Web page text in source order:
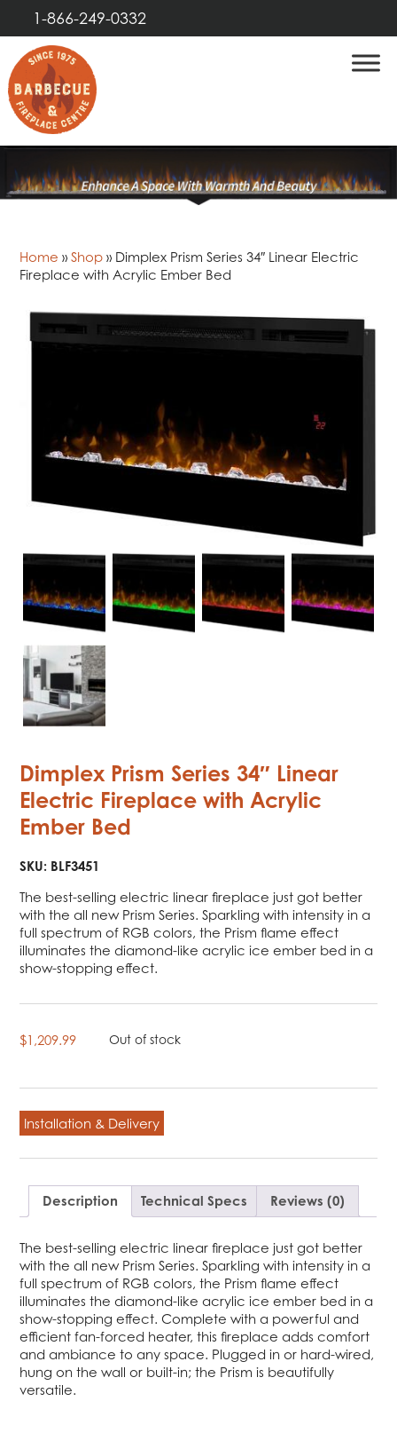
1-866-249-0332
Home »Shop » Dimplex Prism Series 34″ Linear Electric
Fireplace with Acrylic Ember Bed
Dimplex Prism Series 34″ Linear
Electric Fireplace with Acrylic
Ember Bed
SKU: BLF3451
The best-selling electric linear fireplace just got better
with the all new Prism Series. Sparkling with intensity in a
full spectrum of RGB colors, the Prism flame effect
illuminates the diamond-like acrylic ice ember bed in a
show-stopping effect.
$1,209.99 Out of stock
Installation & Delivery
Description Technical Specs Reviews (0)
The best-selling electric linear fireplace just got better
with the all new Prism Series. Sparkling with intensity in a
full spectrum of RGB colors, the Prism flame effect
illuminates the diamond-like acrylic ice ember bed in a
show-stopping effect. Complete with a powerful and
efficient fan-forced heater, this fireplace adds comfort
and ambiance to any space. Plugged in or hard-wired,
hung on the wall or built-in; the Prism is beautifully
versatile.